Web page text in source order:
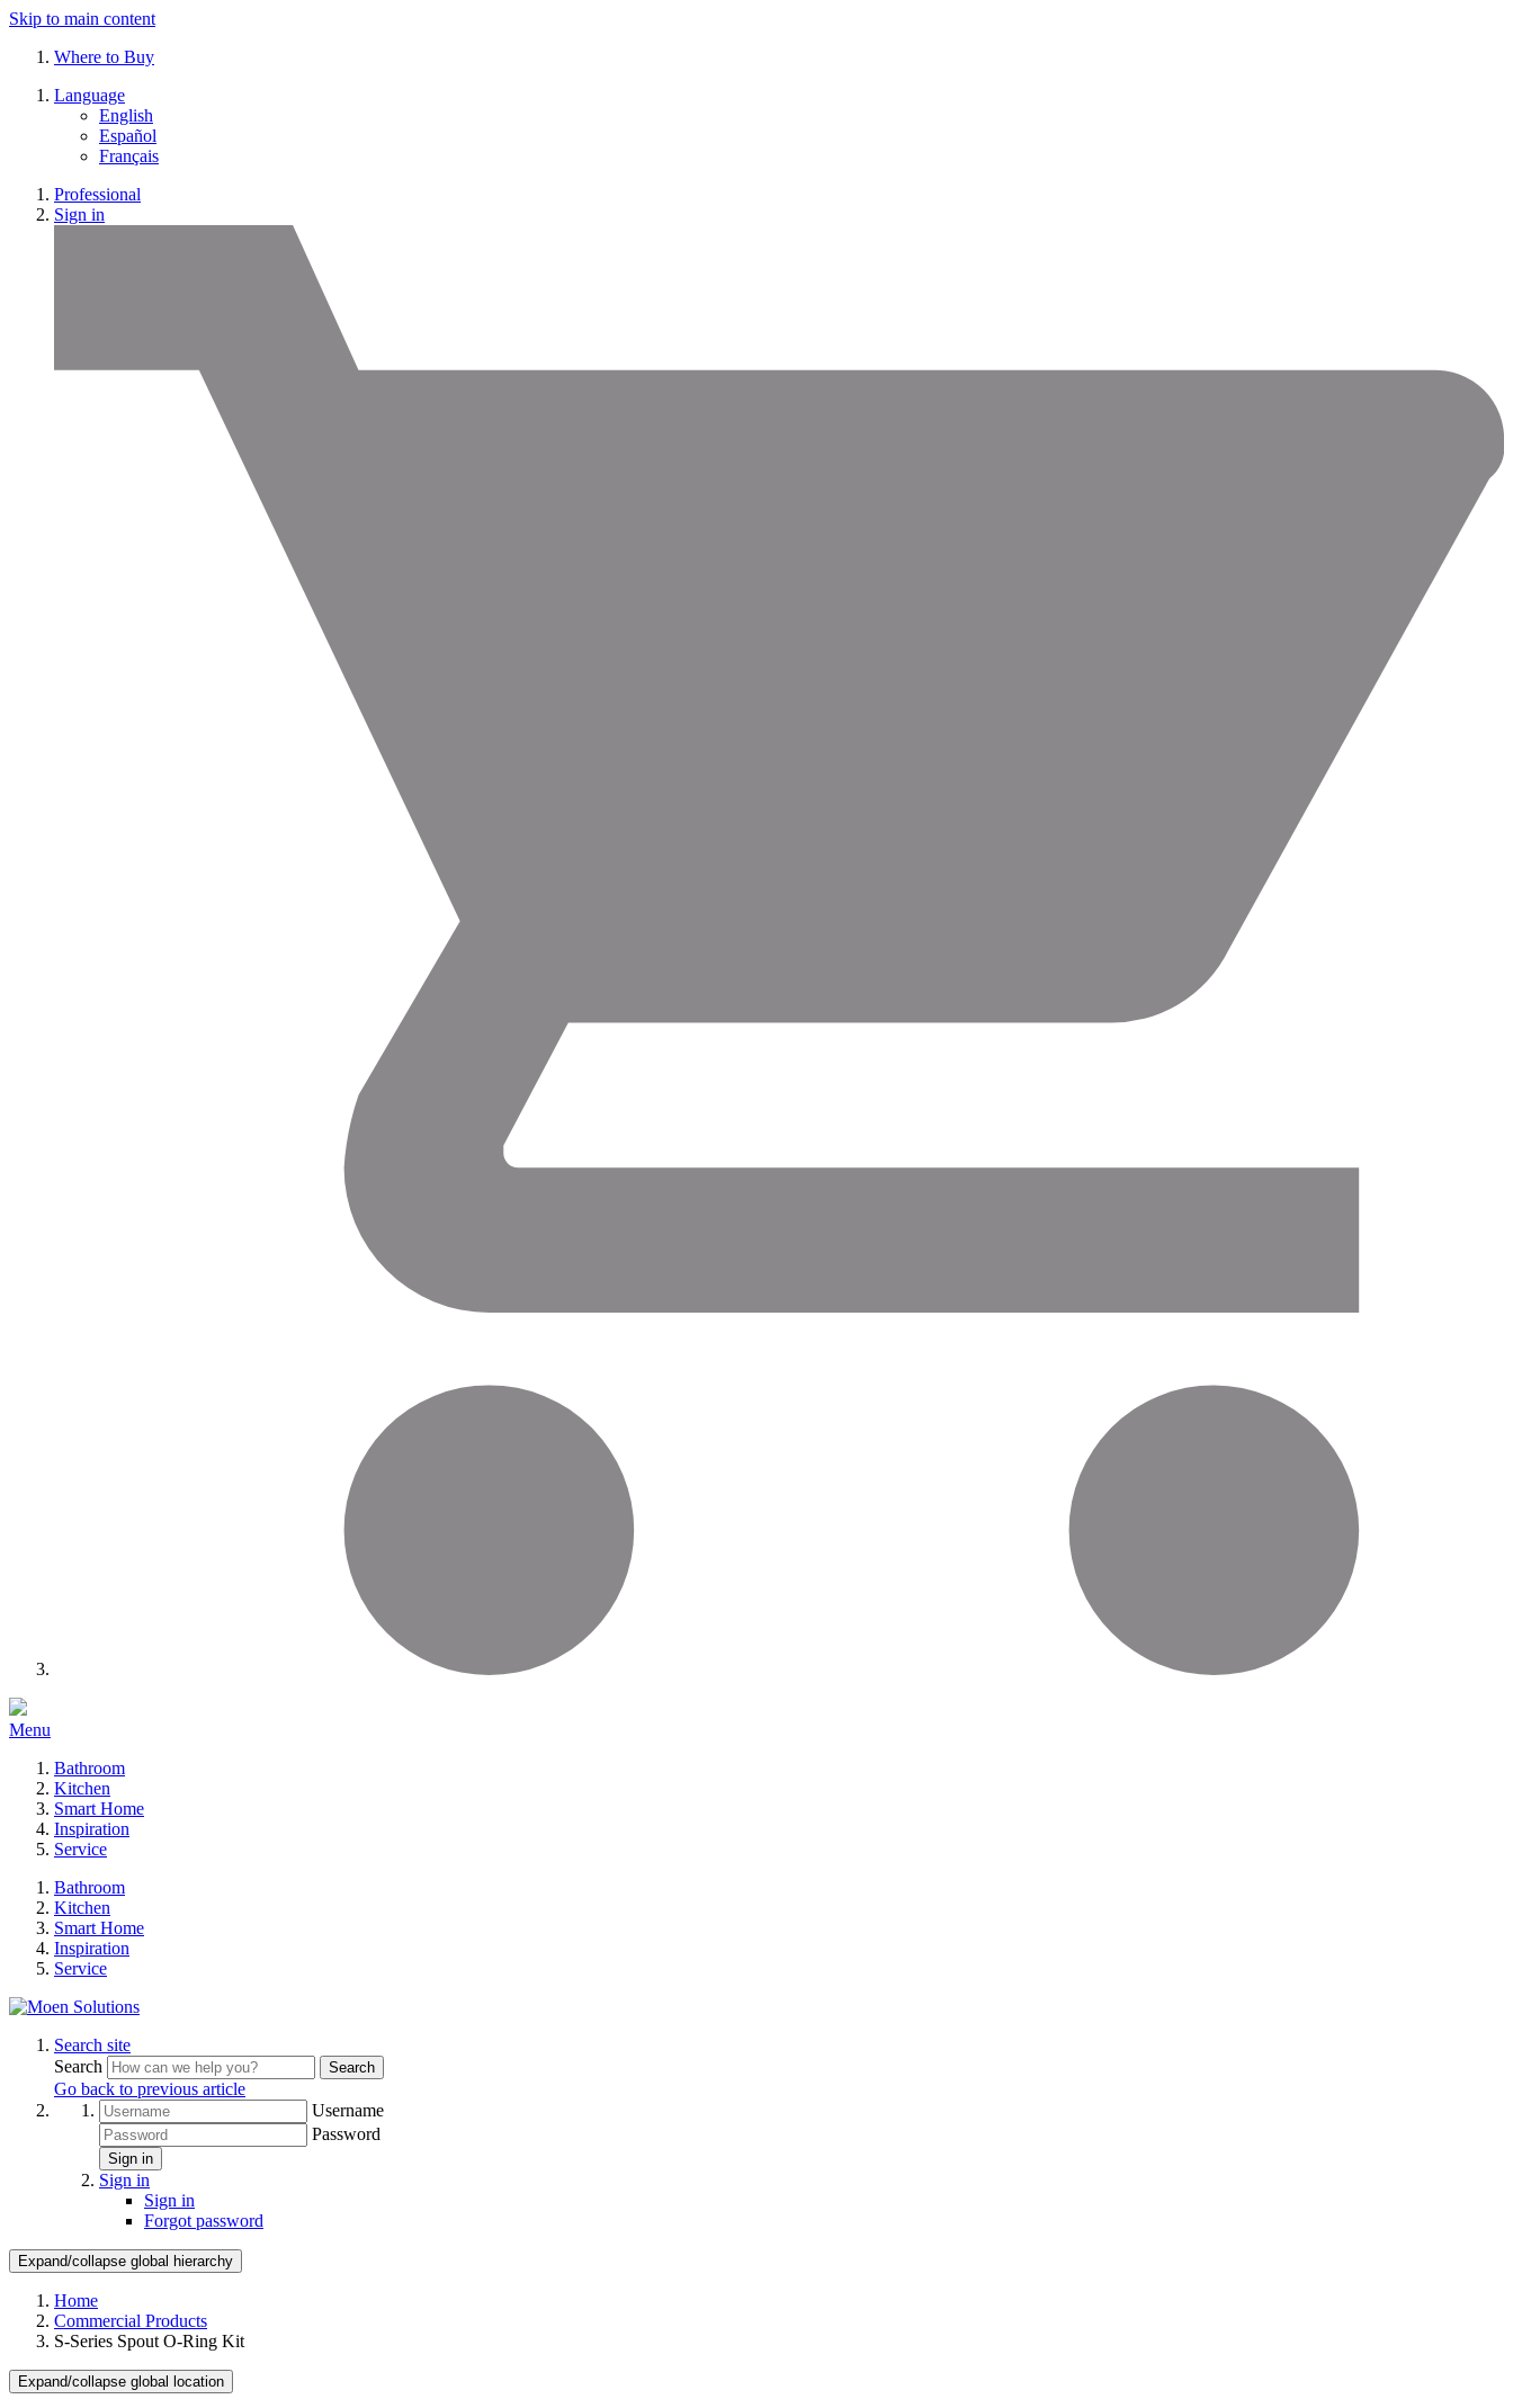
Skip to main content
Where to Buy
Language
English
Español
Français
Professional
Sign in
Menu
Bathroom
Kitchen
Smart Home
Inspiration
Service
Bathroom
Kitchen
Smart Home
Inspiration
Service
Search site
Search
Search
Go back to previous article
Username
Password
Sign in
Sign in
Sign in
Forgot password
Expand/collapse global hierarchy
Home
Commercial Products
S-Series Spout O-Ring Kit
Expand/collapse global location